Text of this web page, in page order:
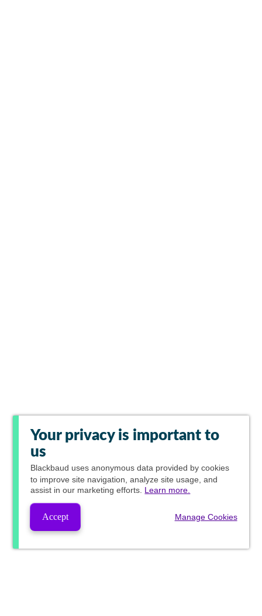
Your privacy is important to
us
Blackbaud uses anonymous data provided by cookies
to improve site navigation, analyze site usage, and
assist in our marketing efforts. Learn more.
Accept Manage Cookies